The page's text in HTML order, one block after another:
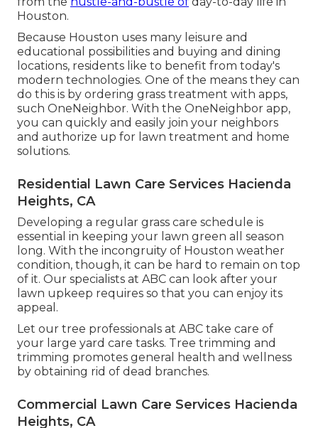
Houston.
Because Houston uses many leisure and
educational possibilities and buying and dining
locations, residents like to benefit from today's
modern technologies. One of the means they can
do this is by ordering grass treatment with apps,
such OneNeighbor. With the OneNeighbor app,
you can quickly and easily join your neighbors
and authorize up for lawn treatment and home
solutions.
Residential Lawn Care Services Hacienda
Heights, CA
Developing a regular grass care schedule is
essential in keeping your lawn green all season
long. With the incongruity of Houston weather
condition, though, it can be hard to remain on top
of it. Our specialists at ABC can look after your
lawn upkeep requires so that you can enjoy its
appeal.
Let our tree professionals at ABC take care of
your large yard care tasks. Tree trimming and
trimming promotes general health and wellness
by obtaining rid of dead branches.
Commercial Lawn Care Services Hacienda
Heights, CA